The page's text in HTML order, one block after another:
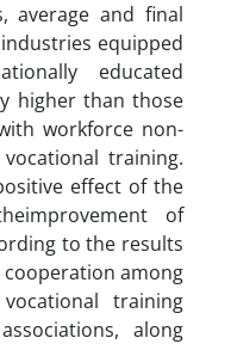
average and final
equipped
educated
higher than those
workforce non-
training.
effect of the
of
to the results
among
training
along